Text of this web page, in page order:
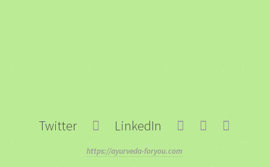
Twitter LinkedIn
https://ayurveda-foryou.com